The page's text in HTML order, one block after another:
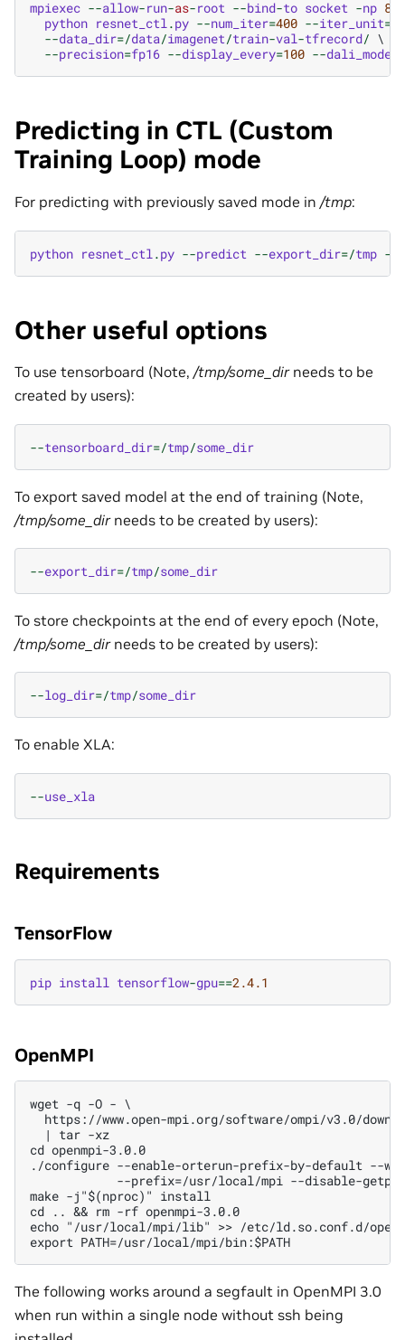
mpiexec --allow-run-as-root --bind-to socket -np 8
python resnet_ctl.py --num_iter=400 --iter_unit=
--data_dir=/data/imagenet/train-val-tfrecord/ \
--precision=fp16 --display_every=100 --dali_mode
Predicting in CTL (Custom
Training Loop) mode
For predicting with previously saved mode in /tmp:
python resnet_ctl .py --predict --export_dir=/tmp --
Other useful options
To use tensorboard (Note, /tmp/some_dirneeds to be
created by users):
--tensorboard_dir=/tmp/some_dir
To export saved model at the end of training (Note,
/tmp/some_dirneeds to be created by users):
--export_dir=/tmp/some_dir
To store checkpoints at the end of every epoch (Note,
/tmp/some_dirneeds to be created by users):
--log_dir=/tmp/some_dir
To enable XLA:
--use_xla
Requirements
TensorFlow
pip install tensorflow-gpu==2.4.1
OpenMPI
wget -q -O - \
https://www.open-mpi.org/software/ompi/v3.0/
  | tar -xz
cd openmpi-3.0.0
./configure --enable-orterun-prefix-by-default --
--prefix=/usr/local/mpi --disable-
make -j"$(nproc)" install
cd .. && rm -rf openmpi-3.0.0
echo "/usr/local/mpi/lib" >> /etc/ld.so.conf.d/
The following works around a segfault in OpenMPI 3.0
when run within a single node without ssh being